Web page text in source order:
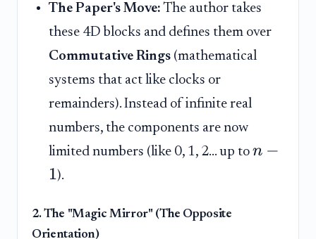
The Paper's Move: The author takes
these 4D blocks and defines them over
Commutative Rings (mathematical
systems that act like clocks or
remainders). Instead of infinite real
numbers, the components are now
limited numbers (like 0, 1, 2... up to n −
1).
2. The "Magic Mirror" (The Opposite
Orientation)